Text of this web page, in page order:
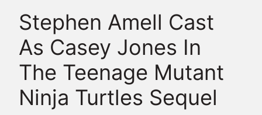
Stephen Amell Cast
As Casey Jones In
The Teenage Mutant
Ninja Turtles Sequel